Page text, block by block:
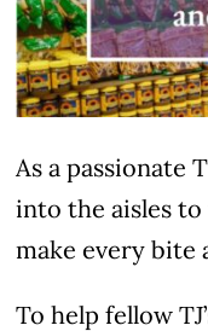
As a passionate
into the aisles
make every bite
To help fellow